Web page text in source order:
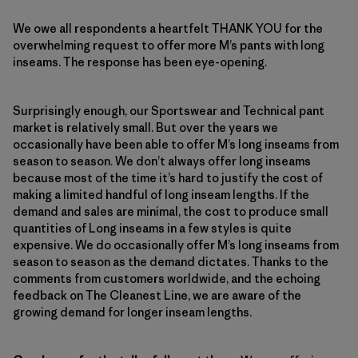
We owe all respondents a heartfelt THANK YOU for the
overwhelming request to offer more M’s pants with long
inseams. The response has been eye-opening.
Surprisingly enough, our Sportswear and Technical pant
market is relatively small. But over the years we
occasionally have been able to offer M’s long inseams from
season to season. We don’t always offer long inseams
because most of the time it’s hard to justify the cost of
making a limited handful of long inseam lengths. If the
demand and sales are minimal, the cost to produce small
quantities of Long inseams in a few styles is quite
expensive. We do occasionally offer M’s long inseams from
season to season as the demand dictates. Thanks to the
comments from customers worldwide, and the echoing
feedback on The Cleanest Line, we are aware of the
growing demand for longer inseam lengths.